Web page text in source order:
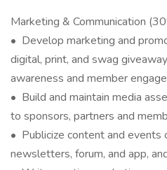
Marketing & Communication
• Develop marketing and
digital, print, and swag
awareness and member
• Build and maintain media
to sponsors, partners and
• Publicize content and events
newsletters, forum, and app,